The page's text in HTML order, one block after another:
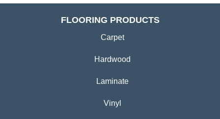
FLOORING PRODUCTS
Carpet
Hardwood
Laminate
Vinyl